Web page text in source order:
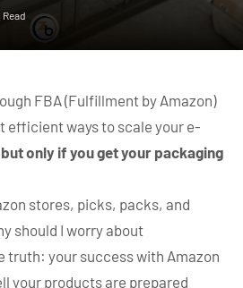
Read
FBA (Fulfillment by Amazon)
efficient ways to scale your e-
but only if you get your packaging
stores, picks, packs, and
should I worry about
truth: your success with Amazon
your products are prepared